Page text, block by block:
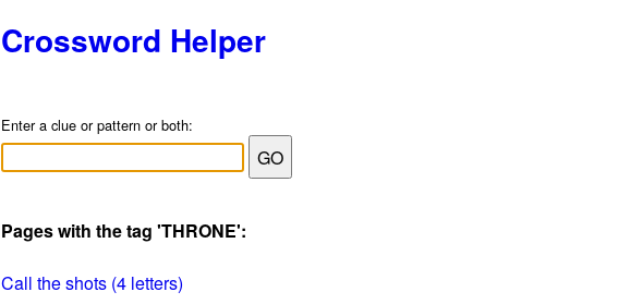
Crossword Helper
Enter a clue or pattern or both:
Pages with the tag 'THRONE':
Call the shots (4 letters)